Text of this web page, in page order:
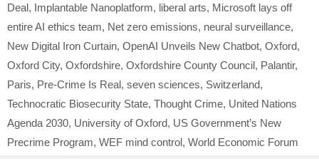
Deal, Implantable Nanoplatform, liberal arts, Microsoft lays off
entire AI ethics team, Net zero emissions, neural surveillance,
New Digital Iron Curtain, OpenAI Unveils New Chatbot, Oxford,
Oxford City, Oxfordshire, Oxfordshire County Council, Palantir,
Paris, Pre-Crime Is Real, seven sciences, Switzerland,
Technocratic Biosecurity State, Thought Crime, United Nations
Agenda 2030, University of Oxford, US Government’s New
Precrime Program, WEF mind control, World Economic Forum